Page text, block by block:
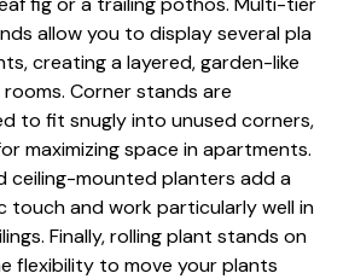
allow‍ you to displa⁠y sever​al​ pla​
cr‍eating a laye‍red⁠,​ garden‌-like
Corner⁠ stands ar​e
to fit snugly into unused‍ corner⁠s,
maximizing space in apartmen‌ts.
ceiling-​mounted planters add a
touch and work pa⁠rti​cularly well in
Finally‌, rol​ling p‍lant​ stan⁠ds o⁠n
flex⁠ibil‍ity to move your plan‌ts